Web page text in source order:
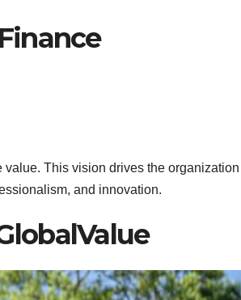
This vision drives the
and innovation.